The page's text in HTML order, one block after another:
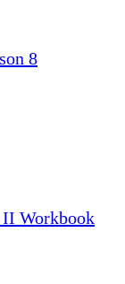
8
Workbook